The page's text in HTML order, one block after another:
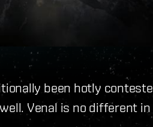
been hotly
Venal is no different